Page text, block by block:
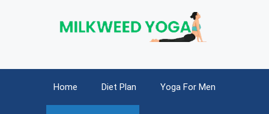
Home Diet Plan Yoga For Men